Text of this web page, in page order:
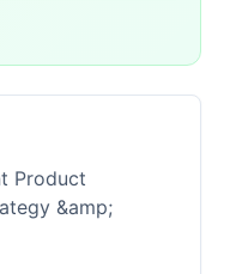
Product
&amp;